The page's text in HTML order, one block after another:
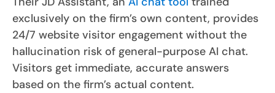
exclusively on the firm’s own content, provides
24/7 website visitor engagement without the
hallucination risk of general-purpose AI chat.
Visitors get immediate, accurate answers
based on the firm’s actual content.